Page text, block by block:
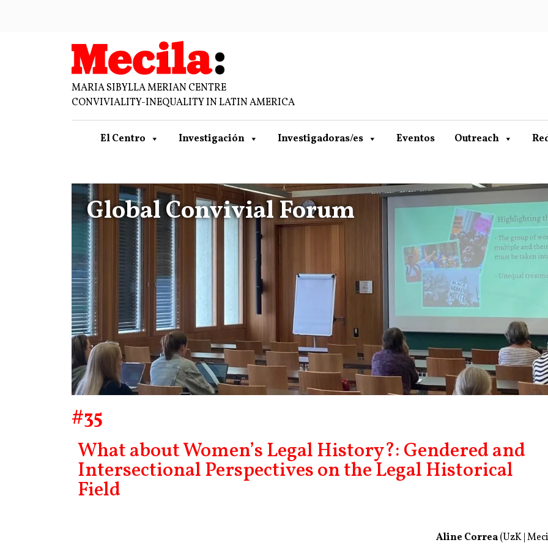
MARIA SIBYLLA MERIAN CENTRE
CONVIVIALITY-INEQUALITY IN LATIN AMERICA
El Centro Investigación Investigadoras/es Eventos Outreach
#35
What about Women’s Legal History?: Gendered and
Intersectional Perspectives on the Legal Historical
Field
Global Convivial Forum
Aline Correa(UzK |